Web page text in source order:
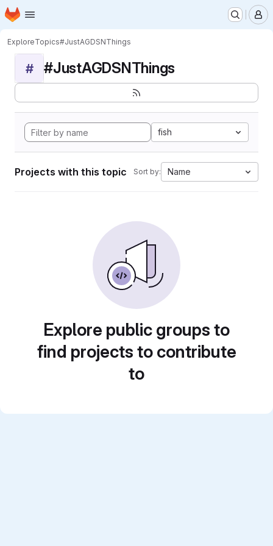
Skip to main content
Homepage
ExploreTopics#JustAGDSNThings
# #JustAGDSNThings
fish
Projects with this topic Sort by: Name
Explore public groups to
find projects to contribute
to